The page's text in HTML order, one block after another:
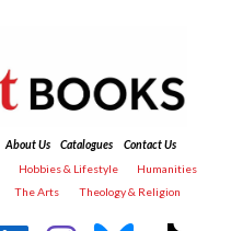
About Us Catalogues
Contact Us
Hobbies & Lifestyle
Humanities
The Arts Theology & Religion